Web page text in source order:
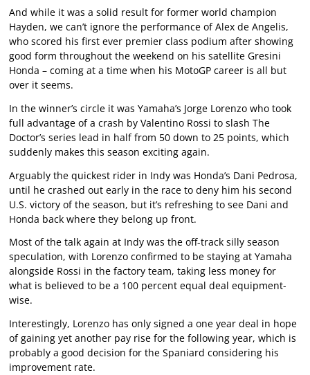
And while it was a solid result for former world champion
Hayden, we can’t ignore the performance of Alex de Angelis,
who scored his first ever premier class podium after showing
good form throughout the weekend on his satellite Gresini
Honda – coming at a time when his MotoGP career is all but
over it seems.
In the winner’s circle it was Yamaha’s Jorge Lorenzo who took
full advantage of a crash by Valentino Rossi to slash The
Doctor’s series lead in half from 50 down to 25 points, which
suddenly makes this season exciting again.
Arguably the quickest rider in Indy was Honda’s Dani Pedrosa,
until he crashed out early in the race to deny him his second
U.S. victory of the season, but it’s refreshing to see Dani and
Honda back where they belong up front.
Most of the talk again at Indy was the off-track silly season
speculation, with Lorenzo confirmed to be staying at Yamaha
alongside Rossi in the factory team, taking less money for
what is believed to be a 100 percent equal deal equipment-
wise.
Interestingly, Lorenzo has only signed a one year deal in hope
of gaining yet another pay rise for the following year, which is
probably a good decision for the Spaniard considering his
improvement rate.